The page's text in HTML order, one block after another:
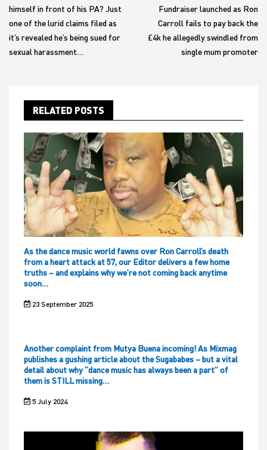
himself in front of his PA? Just
one of the lurid claims filed as
it’s revealed he’s being sued for
sexual harassment…
Fundraiser launched as Ron
Carroll fails to pay back the
£4k he allegedly swindled from
single mum promoter
RELATED POSTS
As the dance music world fawns over Ron Carroll’s death
from a heart attack at 57, our Editor delivers a few home
truths – and explains why we’re not coming back anytime
soon…
23 September 2025
Another complaint from Mutya Buena incoming! As Mixmag
publishes a gushing article about the Sugababes – but a vital
detail about why “dance music has always been a part” of
them is STILL missing…
5 July 2024